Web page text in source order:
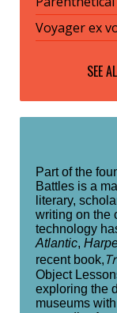
Voyager ex
SEE
Part of the
Battles is a
literary,
writing on the
technology
Atlantic,
recent book,
Object
exploring the
museums